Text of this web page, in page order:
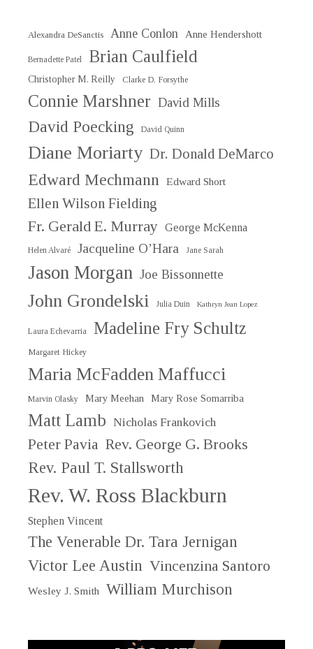
Alexandra DeSanctis Anne Conlon Anne Hendershott
Bernadette Patel Brian Caulfield
Christopher M. Reilly Clarke D. Forsythe
Connie Marshner David Mills
David Poecking David Quinn
Diane Moriarty Dr. Donald DeMarco
Edward Mechmann Edward Short
Ellen Wilson Fielding
Fr. Gerald E. Murray George McKenna
Helen Alvaré Jacqueline O’Hara Jane Sarah
Jason Morgan Joe Bissonnette
John Grondelski Julia Duin Kathryn Jean Lopez
Laura Echevarria Madeline Fry Schultz
Margaret Hickey
Maria McFadden Maffucci
Marvin Olasky Mary Meehan Mary Rose Somarriba
Matt Lamb Nicholas Frankovich
Peter Pavia Rev. George G. Brooks
Rev. Paul T. Stallsworth
Rev. W. Ross Blackburn
Stephen Vincent
The Venerable Dr. Tara Jernigan
Victor Lee Austin Vincenzina Santoro
Wesley J. Smith William Murchison